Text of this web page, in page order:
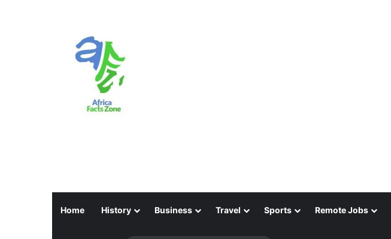
Home History Business Travel Sports Remote Jobs